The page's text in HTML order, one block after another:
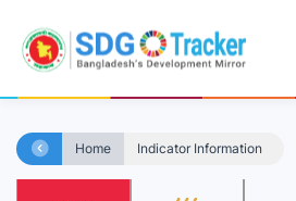
Home Indicator Information